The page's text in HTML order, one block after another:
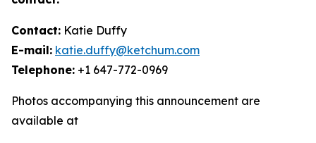
Contact: Katie Duffy
E-mail: katie.duffy@ketchum.com
Telephone: +1 647-772-0969
Photos accompanying this announcement are
available at